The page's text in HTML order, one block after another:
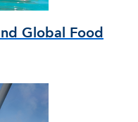
Global Food